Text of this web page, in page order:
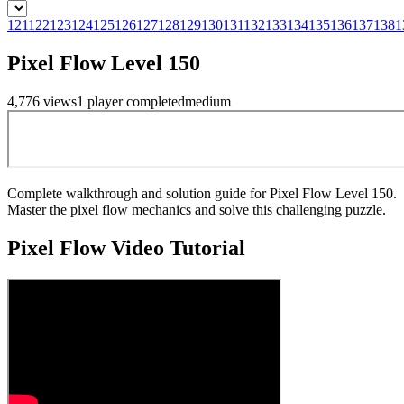
121122123124125126127128129130131132133134135136137138
Pixel Flow Level 150
4,776 views1 playercompletedmedium
Complete walkthrough and solution guide for Pixel Flow Level 150.
Master the pixel flow mechanics and solve this challenging puzzle.
Pixel FlowVideo Tutorial